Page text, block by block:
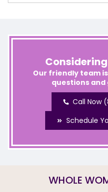
Our friendly team
questions
Call Now
Schedule
WHOLE